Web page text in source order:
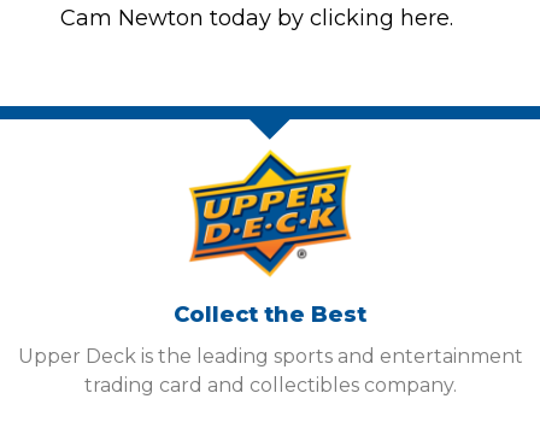
Cam Newton today by clicking here.
Collect the Best
Upper Deck is the leading sports and entertainment
trading card and collectibles company.